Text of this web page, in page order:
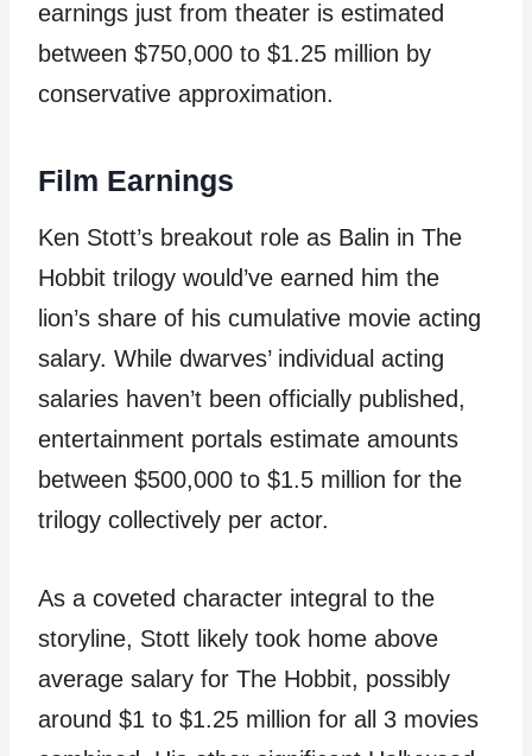
earnings just from theater is estimated
between $750,000 to $1.25 million by
conservative approximation.
Film Earnings
Ken Stott’s breakout role as Balin in The
Hobbit trilogy would’ve earned him the
lion’s share of his cumulative movie acting
salary. While dwarves’ individual acting
salaries haven’t been officially published,
entertainment portals estimate amounts
between $500,000 to $1.5 million for the
trilogy collectively per actor.
As a coveted character integral to the
storyline, Stott likely took home above
average salary for The Hobbit, possibly
around $1 to $1.25 million for all 3 movies